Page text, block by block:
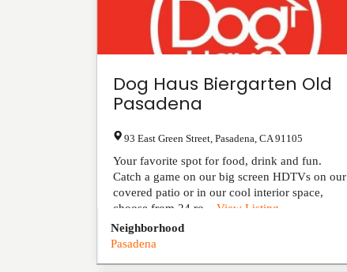
Dog Haus Biergarten Old
Pasadena
93 East Green Street Pasadena CA 91105
Your favorite spot for food, drink and fun.
Catch a game on our big screen HDTVs on our
covered patio or in our cool interior space,
choose from 24 ro... View Listing
Neighborhood
Pasadena